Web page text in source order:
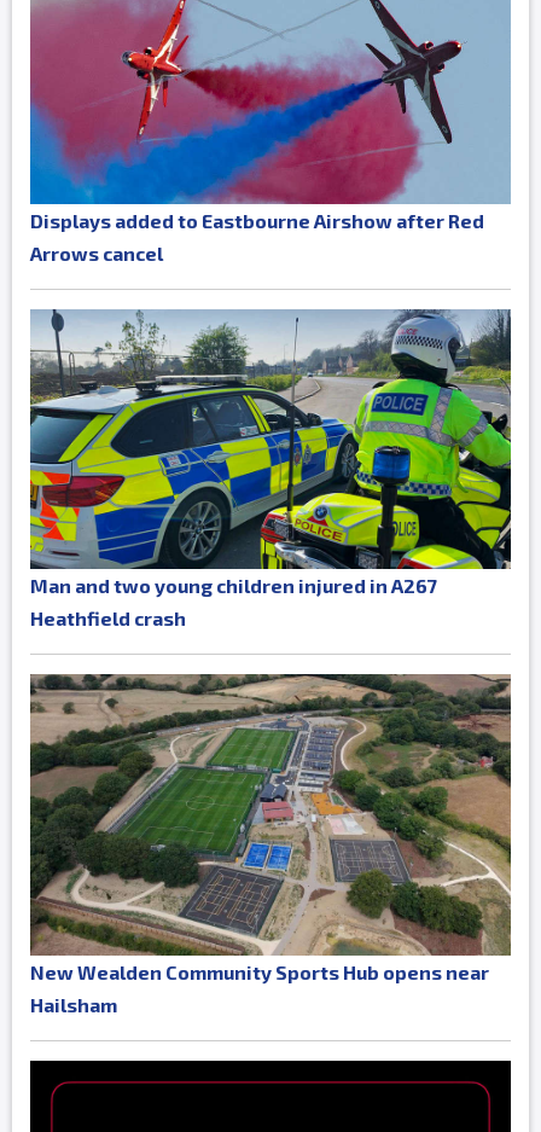
Displays added to Eastbourne Airshow after Red
Arrows cancel
Man and two young children injured in A267
Heathfield crash
New Wealden Community Sports Hub opens near
Hailsham